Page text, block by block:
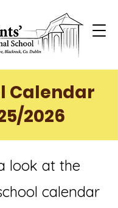
Calendar
2026
look at the
calendar